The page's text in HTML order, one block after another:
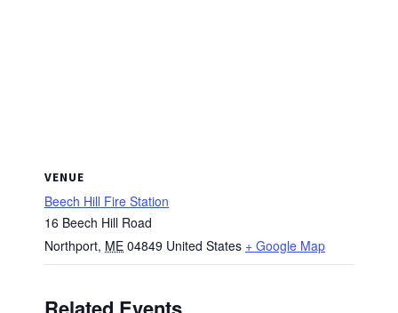
VENUE
Beech Hill Fire Station
16 Beech Hill Road
Northport, ME 04849 United States + Google Map